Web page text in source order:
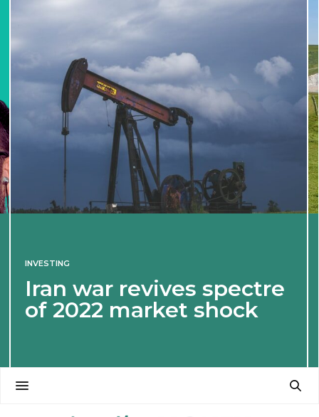
INVESTING
Iran war revives spectre
of 2022 market shock